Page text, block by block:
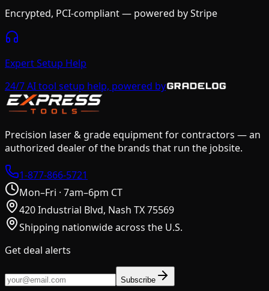
Encrypted, PCI-compliant — powered by Stripe
Expert Setup Help
24/7 AI tool setup help, powered by
Precision laser & grade equipment for contractors — an
authorized dealer of the brands that run the jobsite.
1-877-866-5721
Mon–Fri · 7am–6pm CT
420 Industrial Blvd, Nash TX 75569
Shipping nationwide across the U.S.
Get deal alerts
Subscribe